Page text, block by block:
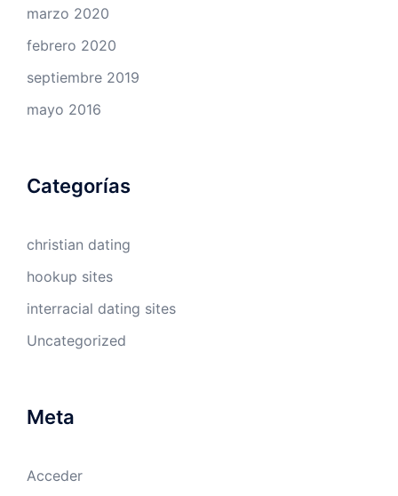
marzo 2020
febrero 2020
septiembre 2019
mayo 2016
Categorías
christian dating
hookup sites
interracial dating sites
Uncategorized
Meta
Acceder